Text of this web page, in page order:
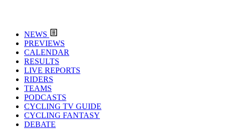
NEWS
PREVIEWS
CALENDAR
RESULTS
LIVE REPORTS
RIDERS
TEAMS
PODCASTS
CYCLING TV GUIDE
CYCLING FANTASY
DEBATE